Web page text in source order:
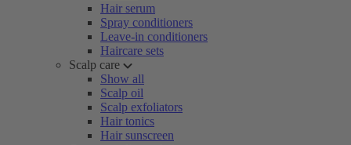
Hair serum
Spray conditioners
Leave-in conditioners
Haircare sets
Scalp care
Show all
Scalp oil
Scalp exfoliators
Hair tonics
Hair sunscreen